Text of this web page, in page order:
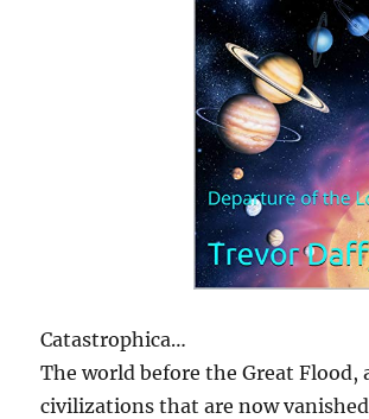
Catastrophica…
The world before the Great Flood,
civilizations that are now